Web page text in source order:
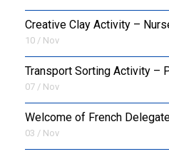
Creative Clay Activity –
10 / Nov
Transport Sorting Activity –
07 / Nov
Welcome of French
03 / Nov